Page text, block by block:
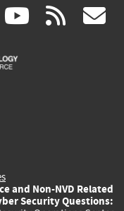
linkedin
(link (link rss
and Non-NVD Related
Security Questions: